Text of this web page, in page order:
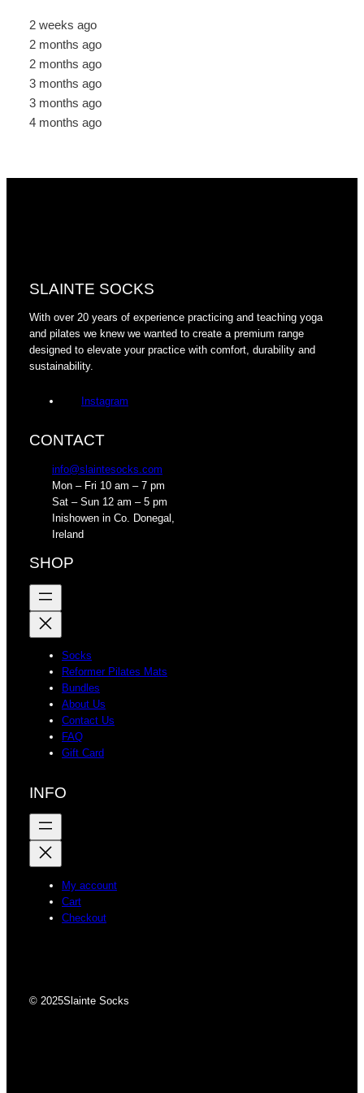
2 weeks ago
2 months ago
2 months ago
3 months ago
3 months ago
4 months ago
SLAINTE SOCKS
With over 20 years of experience practicing and teaching yoga
and pilates we knew we wanted to create a premium range
designed to elevate your practice with comfort, durability and
sustainability.
Instagram
CONTACT
info@slaintesocks.com
Mon – Fri 10 am – 7 pm
Sat – Sun 12 am – 5 pm
Inishowen in Co. Donegal,
Ireland
SHOP
Socks
Reformer Pilates Mats
Bundles
About Us
Contact Us
FAQ
Gift Card
INFO
My account
Cart
Checkout
© 2025Slainte Socks